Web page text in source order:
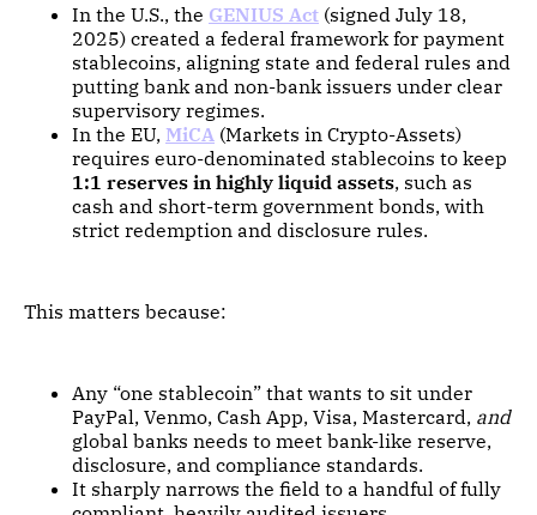
In the U.S., the GENIUS Act (signed July 18,
2025) created a federal framework for payment
stablecoins, aligning state and federal rules and
putting bank and non-bank issuers under clear
supervisory regimes.
In the EU, MiCA (Markets in Crypto-Assets)
requires euro-denominated stablecoins to keep
1:1 reserves in highly liquid assets, such as
cash and short-term government bonds, with
strict redemption and disclosure rules.
This matters because:
Any “one stablecoin” that wants to sit under
PayPal, Venmo, Cash App, Visa, Mastercard, and
global banks needs to meet bank-like reserve,
disclosure, and compliance standards.
It sharply narrows the field to a handful of fully